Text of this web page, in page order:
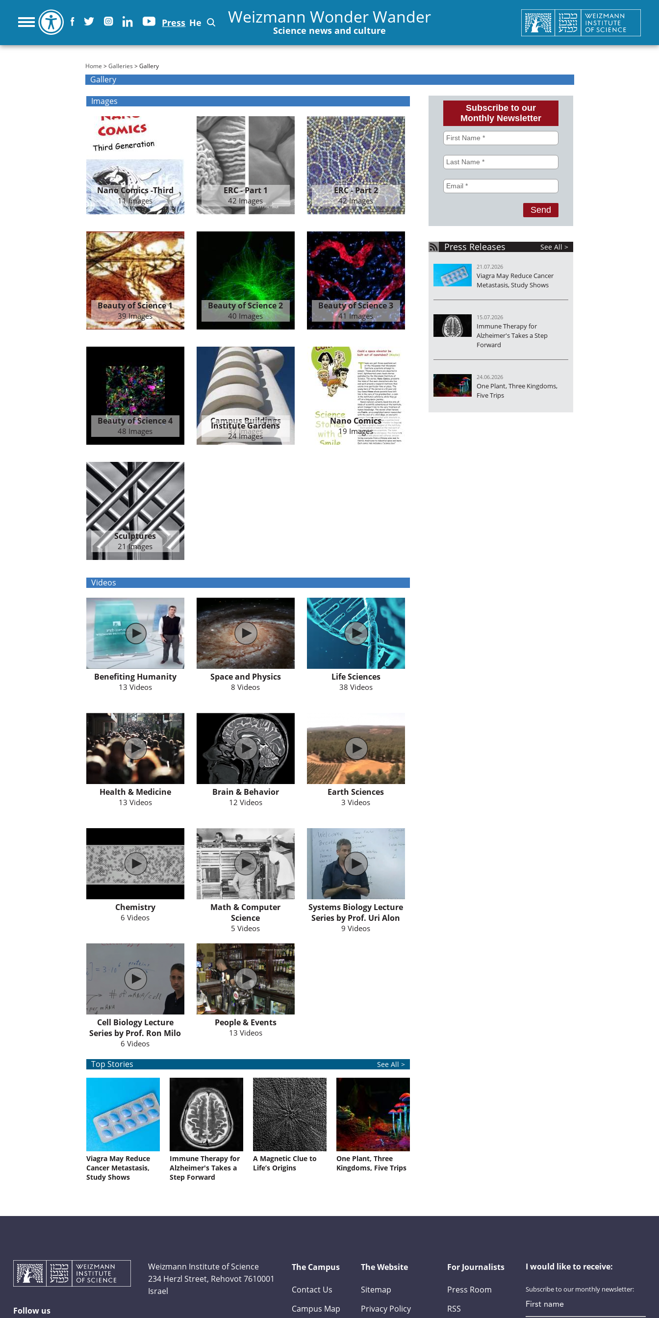
Press He Weizmann Wonder Wander
Science news and culture
You are here
Home >Galleries > Gallery
Gallery
Images
Nano Comics -Third
Generation
11 Images
ERC - Part 1
42 Images
ERC - Part 2
42 Images
Beauty of Science 1
39 Images
Beauty of Science 2
40 Images
Beauty of Science 3
41 Images
Beauty of Science 4
48 Images
Campus Buildings
37 Images
Nano Comics
19 Images
Sculptures
21 Images
Institute Gardens
24 Images
Videos
Benefiting Humanity
13 Videos
Space and Physics
8 Videos
Life Sciences
38 Videos
Health & Medicine
13 Videos
Brain & Behavior
12 Videos
Earth Sciences
3 Videos
Chemistry
6 Videos
Math & Computer
Science
5 Videos
Systems Biology Lecture
Series by Prof. Uri Alon
9 Videos
Cell Biology Lecture
Series by Prof. Ron Milo
6 Videos
People & Events
13 Videos
Top Stories See All >
Viagra May Reduce
Cancer Metastasis,
Study Shows
Immune Therapy for
Alzheimer's Takes a
Step Forward
A Magnetic Clue to
Life’s Origins
One Plant, Three
Kingdoms, Five Trips
Press Releases See All >
21.07.2026
Viagra May Reduce Cancer
Metastasis, Study Shows
15.07.2026
Immune Therapy for
Alzheimer's Takes a Step
Forward
24.06.2026
One Plant, Three Kingdoms,
Five Trips
Follow us
Weizmann Institute of Science
234 Herzl Street, Rehovot 7610001
Israel
The Campus
Contact Us
Campus Map
The Website
Sitemap
Privacy Policy
For Journalists
Press Room
RSS
I would like to receive:
Subscribe to our monthly newsletter: